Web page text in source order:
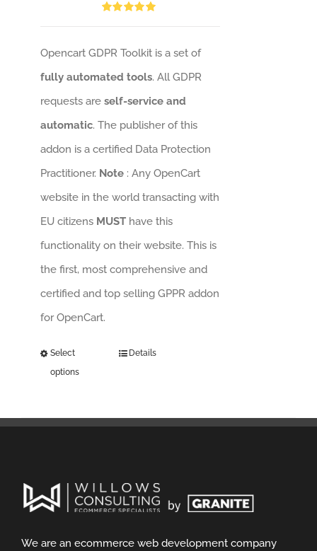
Opencart GDPR Toolkit is a set of
fully automated tools. All GDPR
requests areself-service and
automatic. The publisher of this
addon is a certified Data Protection
Practitioner. Note: Any OpenCart
website in the world transacting with
EU citizens MUSThave this
functionality on their website. This is
the first, most comprehensive and
certified and top selling GPPR addon
for OpenCart.
Select
options
Details
We are an ecommerce web development company